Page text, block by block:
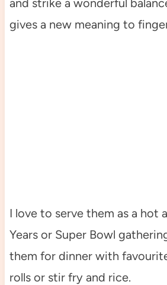
gives a new meaning to
I love to serve them as a hot
Years or Super Bowl
them for dinner with
rolls or stir fry and rice.